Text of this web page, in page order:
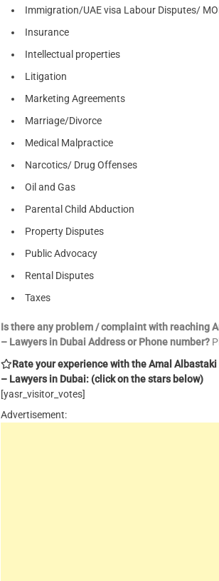
Immigration/UAE visa Labour Disputes/
Insurance
Intellectual properties
Litigation
Marketing Agreements
Marriage/Divorce
Medical Malpractice
Narcotics/ Drug Offenses
Oil and Gas
Parental Child Abduction
Property Disputes
Public Advocacy
Rental Disputes
Taxes
Is there any problem / complaint with reaching
– Lawyers in Dubai Address or Phone number?
Rate your experience with the Amal
– Lawyers in Dubai: (click on the stars below)
[yasr_visitor_votes]
Advertisement: